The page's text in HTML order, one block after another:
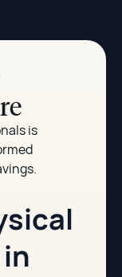
is